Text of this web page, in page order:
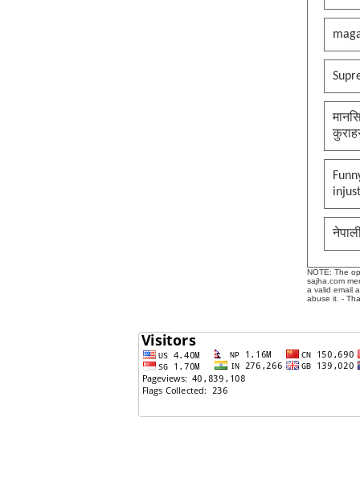
NOTE: The
sajha.com
a valid email
abuse it. -